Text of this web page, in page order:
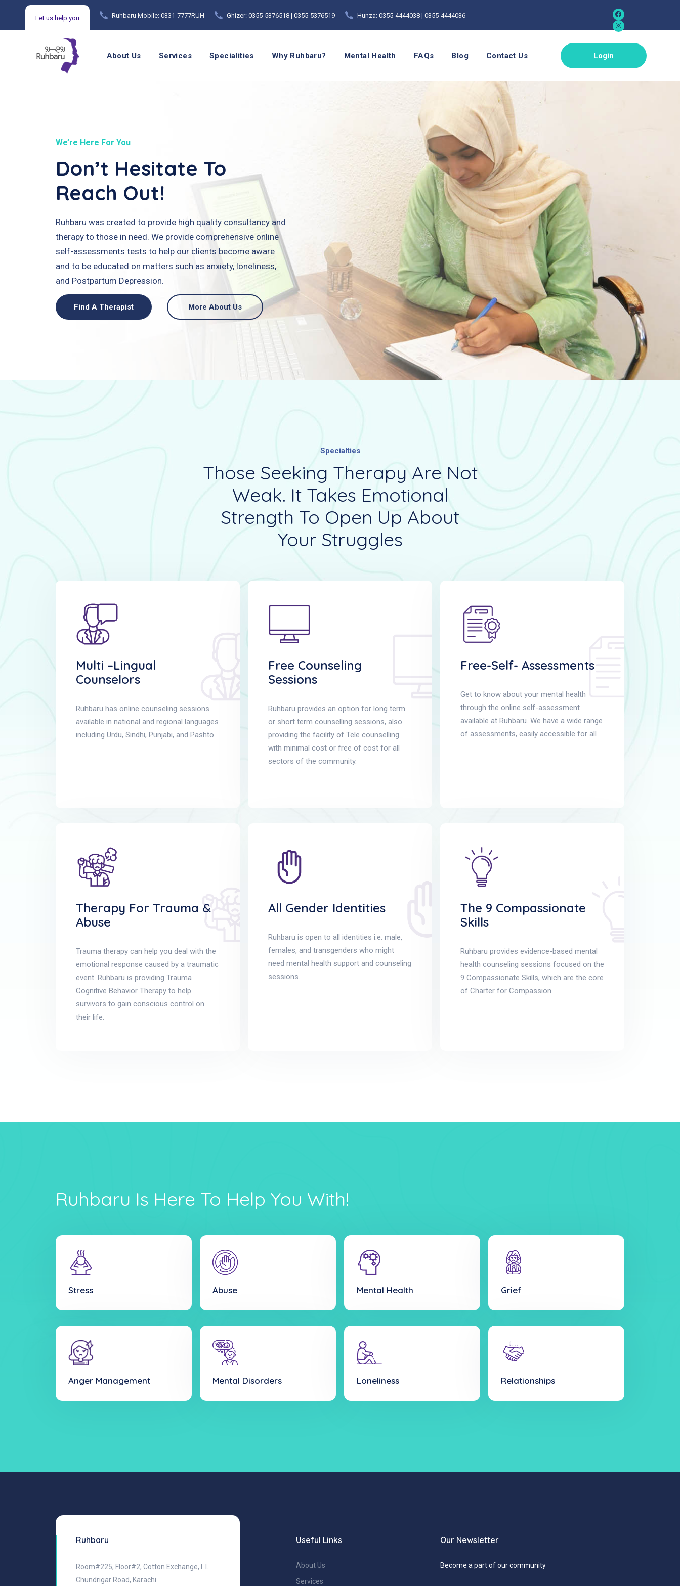
Let us help you Ruhbaru Mobile: 0331-7777RUH Ghizer: 0355-5376518 | 0355-5376519 Hunza: 0355-4444038 | 0355-4444036
About Us Services Specialities Why Ruhbaru? Mental Health FAQs Blog Contact Us Login
We’re Here For You
Don’t Hesitate To
Reach Out!
Ruhbaru was created to provide high quality consultancy and
therapy to those in need. We provide comprehensive online
self-assessments tests to help our clients become aware
and to be educated on matters such as anxiety, loneliness,
and Postpartum Depression.
Find A Therapist More About Us
Specialties
Those Seeking Therapy Are Not
Weak. It Takes Emotional
Strength To Open Up About
Your Struggles
Multi –lingual
Counselors
Ruhbaru has online counseling sessions
available in national and regional languages
including Urdu, Sindhi, Punjabi, and Pashto
Free Counseling
Sessions
Ruhbaru provides an option for long term
or short term counselling sessions, also
providing the facility of Tele counselling
with minimal cost or free of cost for all
sectors of the community.
Free-Self- Assessments
Get to know about your mental health
through the online self-assessment
available at Ruhbaru. We have a wide range
of assessments, easily accessible for all
Therapy For Trauma &
Abuse
Trauma therapy can help you deal with the
emotional response caused by a traumatic
event. Ruhbaru is providing Trauma
Cognitive Behavior Therapy to help
survivors to gain conscious control on
their life.
All Gender Identities
Ruhbaru is open to all identities i.e. male,
females, and transgenders who might
need mental health support and counseling
sessions.
The 9 Compassionate
Skills
Ruhbaru provides evidence-based mental
health counseling sessions focused on the
9 Compassionate Skills, which are the core
of Charter for Compassion
Ruhbaru Is Here To Help You With!
Stress Abuse Mental Health Grief
Anger Management Mental Disorders Loneliness Relationships
Ruhbaru
Room#225, Floor#2, Cotton Exchange, I. I.
Chundrigar Road, Karachi.
Useful Links
About Us
Services
Our Newsletter
Become a part of our community